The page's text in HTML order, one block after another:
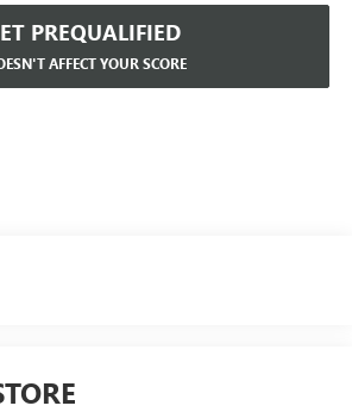
PREQUALIFIED
AFFECT YOUR SCORE